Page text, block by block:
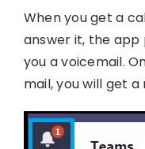
When you get a
answer it, the
you a voicemail.
mail, you will get